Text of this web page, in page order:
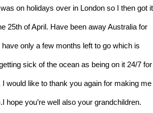
on holidays over in London so I then got it
25th of April. Have been away Australia for
only a few months left to go which is
sick of the ocean as being on it 24/7 for
would like to thank you again for making me
hope you’re well also your grandchildren.